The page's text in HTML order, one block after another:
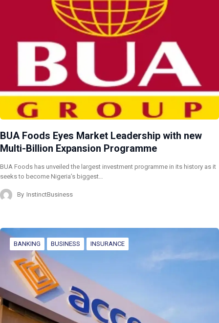
BUA Foods Eyes Market Leadership with new
Multi-Billion Expansion Programme
BUA Foods has unveiled the largest investment programme in its history as it
seeks to become Nigeria’s biggest…
By InstinctBusiness
BANKING BUSINESS INSURANCE